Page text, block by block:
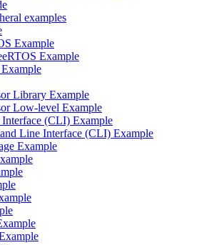
examples
Example
Example
Library Example
Low-level Example
(CLI) Example
Line Interface (CLI) Example
Example